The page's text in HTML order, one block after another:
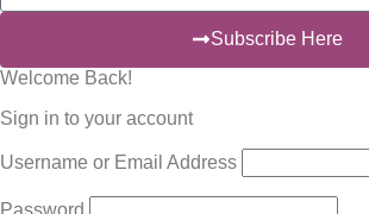
Subscribe Here
Welcome Back!
Sign in to your account
Username or Email Address
Password